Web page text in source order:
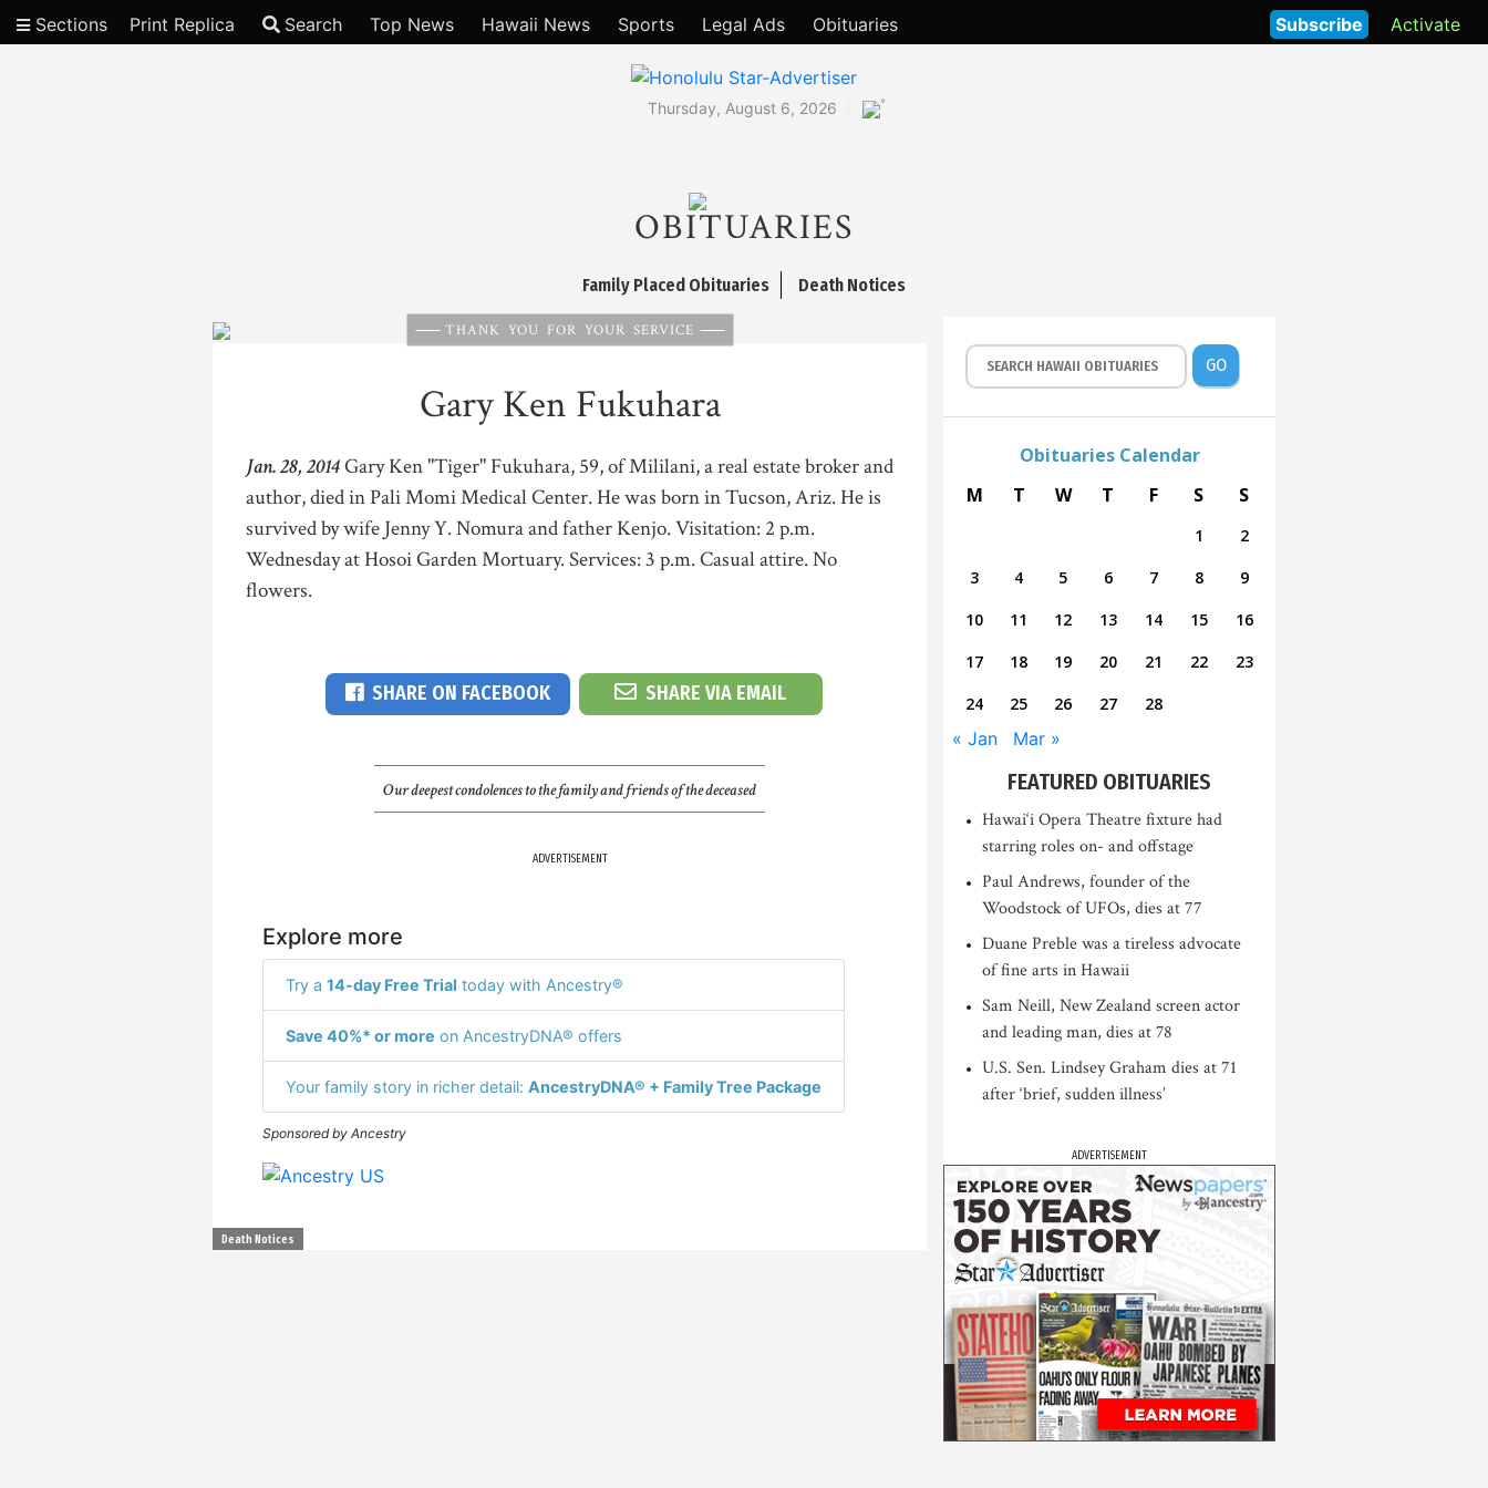
Sections Print Replica Search Top News Hawaii News Sports Legal Ads Obituaries Activate
Subscribe
Thursday, August 6, 2026 °
OBITUARIES
Family Placed Obituaries Death Notices
THANK YOU FOR YOUR SERVICE
Gary Ken Fukuhara
Jan. 28, 2014Gary Ken "Tiger" Fukuhara, 59, of Mililani, a real estate broker and
author, died in Pali Momi Medical Center. He was born in Tucson, Ariz. He is
survived by wife Jenny Y. Nomura and father Kenjo. Visitation: 2 p.m.
Wednesday at Hosoi Garden Mortuary. Services: 3 p.m. Casual attire. No
flowers.
SHARE ON FACEBOOK SHARE VIA EMAIL
Our deepest condolences to the family and friends of the deceased
ADVERTISEMENT
Explore more
Try a 14-day Free Trial today with Ancestry®
Save 40%* or more on AncestryDNA® offers
Your family story in richer detail: AncestryDNA® + Family Tree Package
Sponsored by Ancestry
Death Notices
GO
Obituaries Calendar
M
T W T F S S
1
2
3
4 5 6 7 8
9
10
11 12 13 14 15
16
17
18 19 20 21 22
23
24
25 26 27 28
« Jan Mar »
FEATURED OBITUARIES
Hawai‘i Opera Theatre fixture had
starring roles on- and offstage
Paul Andrews, founder of the
Woodstock of UFOs, dies at 77
Duane Preble was a tireless advocate
of fine arts in Hawaii
Sam Neill, New Zealand screen actor
and leading man, dies at 78
U.S. Sen. Lindsey Graham dies at 71
after ‘brief, sudden illness’
ADVERTISEMENT